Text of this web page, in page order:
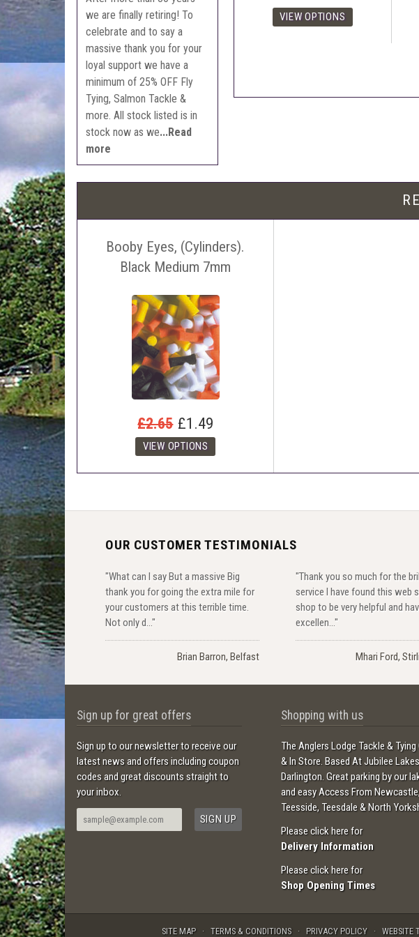
we are finally retiring! To
celebrate and to say a
massive thank you for your
loyal support we have a
minimum of 25% OFF Fly
Tying, Salmon Tackle &
more. All stock listed is in
stock now as we...Read
more
Booby Eyes, (Cylinders).
Black Medium 7mm
£2.65 £1.49
OUR CUSTOMER TESTIMONIALS
"What can I say But a massive Big
thank you for going the extra mile for
your customers at this terrible time.
Not only d..."
Brian Barron, Belfast
"Thank you so much for the
service I have found this web
shop to be very helpful and
excellen..."
Mhari Ford,
Sign up for great offers
Sign up to our newsletter to receive our
latest news and offers including coupon
codes and great discounts straight to
your inbox.
Shopping with us
The Anglers Lodge Tackle & Tying
& In Store. Based At Jubilee
Darlington. Great parking by our
and easy Access From
Teesside, Teesdale & North
Please click here for
Delivery Information
Please click here for
Shop Opening Times
SITE MAP TERMS & CONDITIONS PRIVACY POLICY WEBSITE